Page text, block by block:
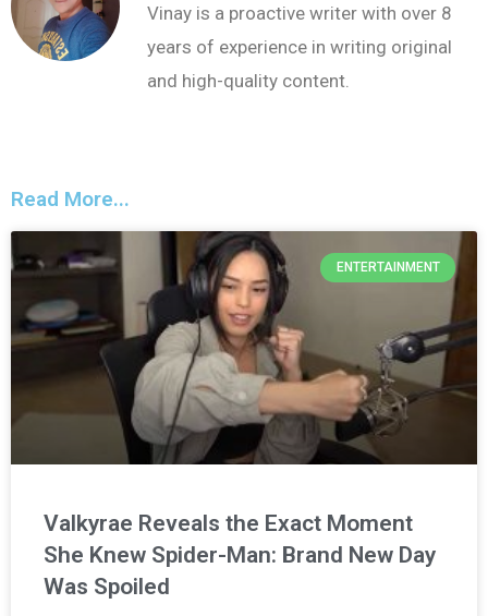
Vinay is a proactive writer with over 8
years of experience in writing original
and high-quality content.
Read More...
ENTERTAINMENT
Valkyrae Reveals the Exact Moment
She Knew Spider-Man: Brand New Day
Was Spoiled